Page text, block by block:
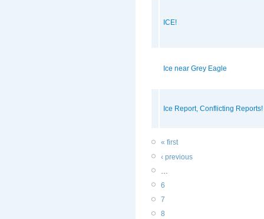
ICE!
Ice near Grey Eagle
Ice Report, Conflicting
« first
‹ previous
6
7
8